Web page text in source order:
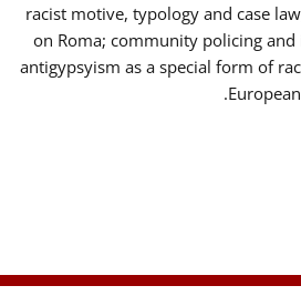
racist motive, typology and case
on Roma; community policing
antigypsyism as a special form of